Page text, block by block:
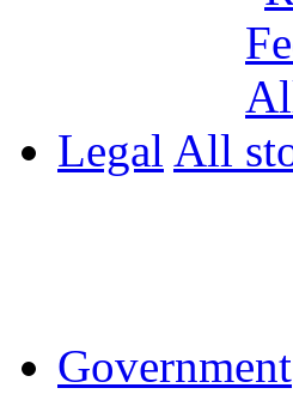
Legal All
Government